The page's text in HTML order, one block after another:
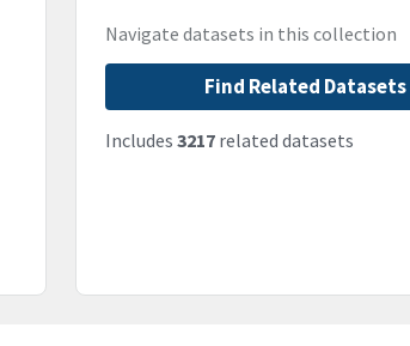
Navigate datasets in this collection
Find Related Datasets
Includes 3217related datasets